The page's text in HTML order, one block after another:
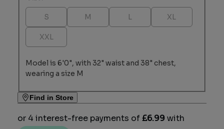
S
Variant sold out or unavailable
M
Variant sold out or unavailable
L
Variant sold out or
XL
Variant sold out
XXL
Variant sold out or unavailable
Model is 6'0", with 32" waist and 38" chest,
wearing a size M
Find in Store